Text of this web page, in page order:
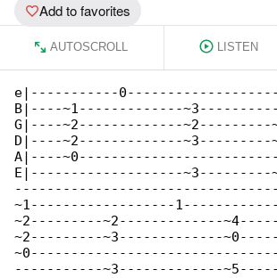
Add to favorites
AUTOSCROLL LISTEN
e|-----------
B|----~1-------------
G|----~2-------------
D|----~2-------------~3---------
A|----
E|-------------------~3---------
~1------------------
~2---------~2-------------
~2---------~3-------------
-----------~3-------------